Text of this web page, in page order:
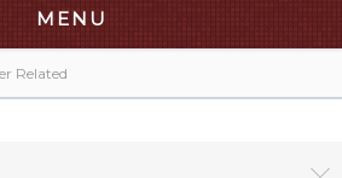
MENU
Related